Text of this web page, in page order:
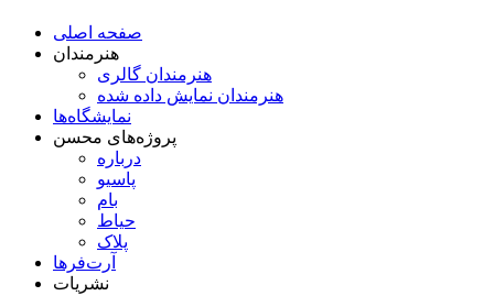
صفحه اصلی
هنرمندان
هنرمندان گالری
هنرمندان نمایش داده شده
نمایشگاه‌ها
پروژه‌های محسن
درباره
پاسیو
بام
حیاط
پلاک
آرت‌فرها
نشریات